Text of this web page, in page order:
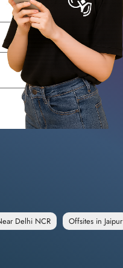
Delhi NCR Offsites in Jaipur